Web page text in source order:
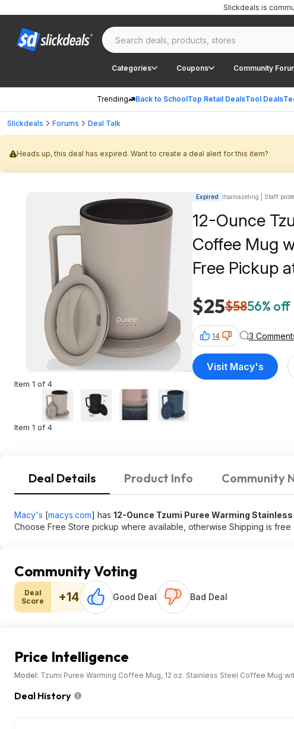
Categories Coupons Community
Trending Back to SchoolTop Retail DealsTool Deals
Slickdeals is
Slickdeals Forums Deal Talk
Heads up, this deal has expired. Want to create a deal alert for this item?
Item 1 of 4
Item 1 of 4
Expired itsamazeling | Staff
12-Ounce
Coffee Mug
Free Pickup
$25$5856% off
14 3
Visit Macy's
Deal Details Product Info Community
Macy's [macys.com] has 12-Ounce Tzumi Puree Warming
Choose Free Store pickup where available, otherwise Shipping is
Community Voting
Deal
Score
+14 Good Deal Bad Deal
Price Intelligence
Model: Tzumi Puree Warming Coffee Mug, 12 oz. Stainless Steel Coffee Mug
Deal History